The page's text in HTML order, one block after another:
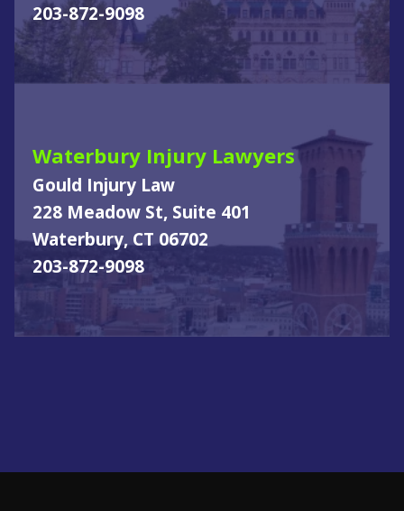
203-872-9098
Waterbury Injury Lawyers
Gould Injury Law
228 Meadow St, Suite 401
Waterbury, CT 06702
203-872-9098